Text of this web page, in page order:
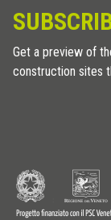
Get a preview of
construction sites